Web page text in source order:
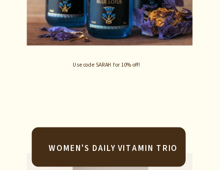
Use code SARAH for 10% off!
WOMEN'S DAILY VITAMIN TRIO